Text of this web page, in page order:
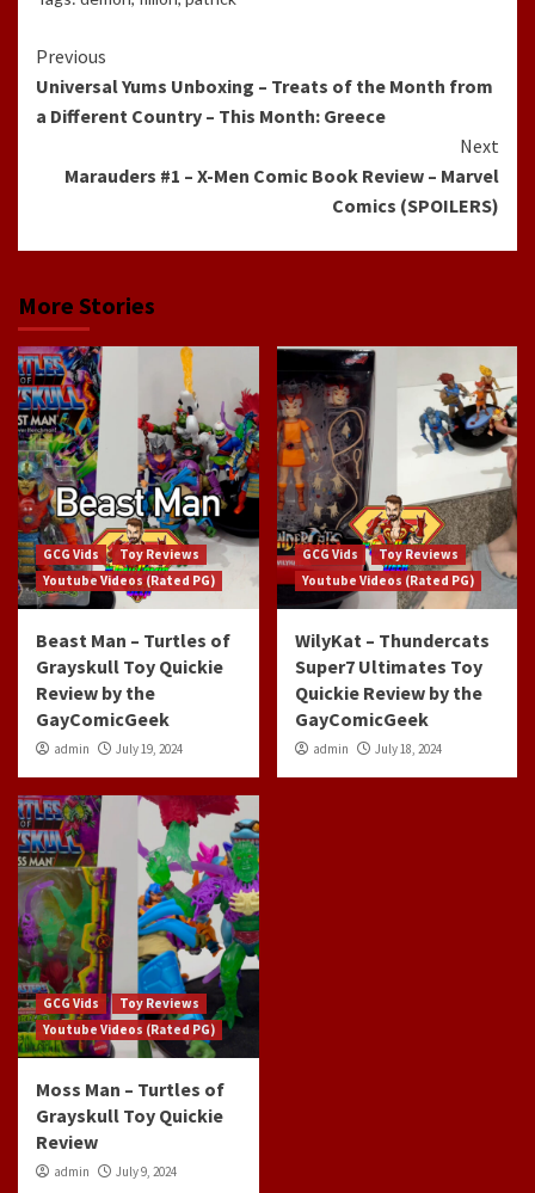
Continue
Reading
Previous
Universal Yums Unboxing – Treats of the Month from
a Different Country – This Month: Greece
Next
Marauders #1 – X-Men Comic Book Review – Marvel
Comics (SPOILERS)
More Stories
GCG Vids
Toy Reviews
Youtube Videos (Rated PG)
Beast Man – Turtles of
Grayskull Toy Quickie
Review by the
GayComicGeek
admin July 19, 2024
GCG Vids
Toy Reviews
Youtube Videos (Rated PG)
WilyKat – Thundercats
Super7 Ultimates Toy
Quickie Review by the
GayComicGeek
admin July 18, 2024
GCG Vids
Toy Reviews
Youtube Videos (Rated PG)
Moss Man – Turtles of
Grayskull Toy Quickie
Review
admin July 9, 2024